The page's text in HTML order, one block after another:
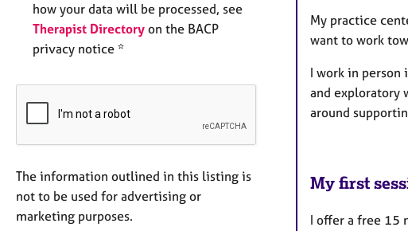
how your data will be processed, see
Therapist Directory on the BACP
privacy notice *
The information outlined in this listing is
not to be used for advertising or
marketing purposes.
My practice
want to work
I work in person
and exploratory
around
My first
I offer a free 15